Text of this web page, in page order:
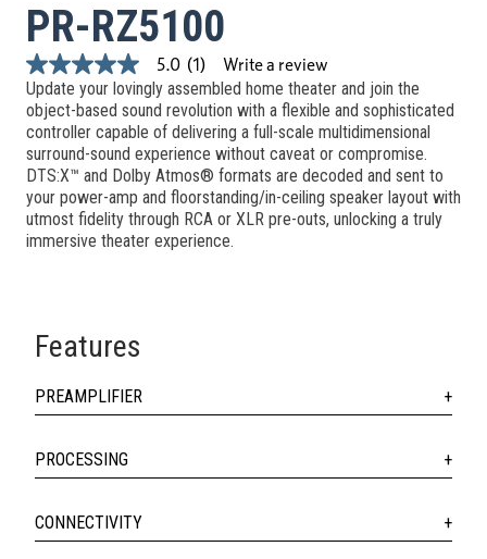
PR-RZ5100
5.0
out
of
5
stars,
average
rating
value.
Read
a
Review.
5.0 (1) Write a review
Update your lovingly assembled home theater and join the
object-based sound revolution with a flexible and sophisticated
controller capable of delivering a full-scale multidimensional
surround-sound experience without caveat or compromise.
DTS:X™ and Dolby Atmos® formats are decoded and sent to
your power-amp and floorstanding/in-ceiling speaker layout with
utmost fidelity through RCA or XLR pre-outs, unlocking a truly
immersive theater experience.
Features
PREAMPLIFIER
PROCESSING
CONNECTIVITY